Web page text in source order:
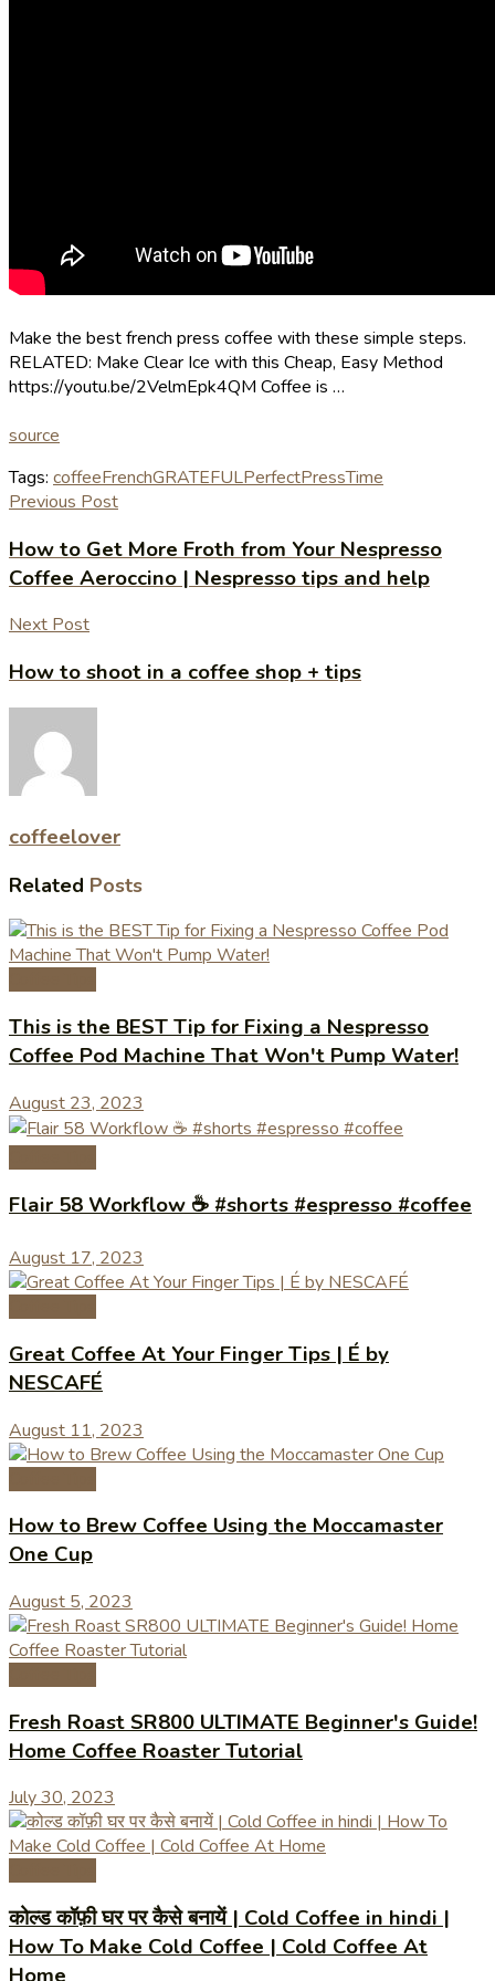
Make the best french press coffee with these simple steps.
RELATED: Make Clear Ice with this Cheap, Easy Method
https://youtu.be/2VelmEpk4QM Coffee is …
source
Tags: coffeeFrenchGRATEFULPerfectPressTime
Previous Post
How to Get More Froth from Your Nespresso
Coffee Aeroccino | Nespresso tips and help
Next Post
How to shoot in a coffee shop + tips
coffeelover
Related Posts
This is the BEST Tip for Fixing a Nespresso
Coffee Pod Machine That Won't Pump Water!
August 23, 2023
Flair 58 Workflow ☕️ #shorts #espresso #coffee
August 17, 2023
Great Coffee At Your Finger Tips | É by
NESCAFÉ
August 11, 2023
How to Brew Coffee Using the Moccamaster
One Cup
August 5, 2023
Fresh Roast SR800 ULTIMATE Beginner's Guide!
Home Coffee Roaster Tutorial
July 30, 2023
कोल्ड कॉफ़ी घर पर कैसे बनायें | Cold Coffee in hindi |
How To Make Cold Coffee | Cold Coffee At